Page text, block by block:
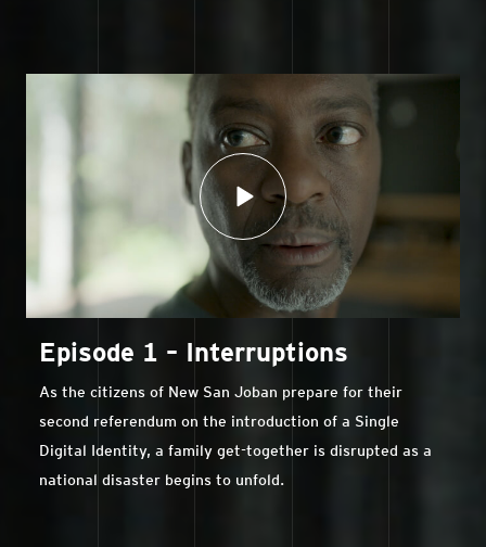
Episode 1 – Interruptions
As the citizens of New San Joban prepare for their
second referendum on the introduction of a Single
Digital Identity, a family get-together is disrupted as a
national disaster begins to unfold.